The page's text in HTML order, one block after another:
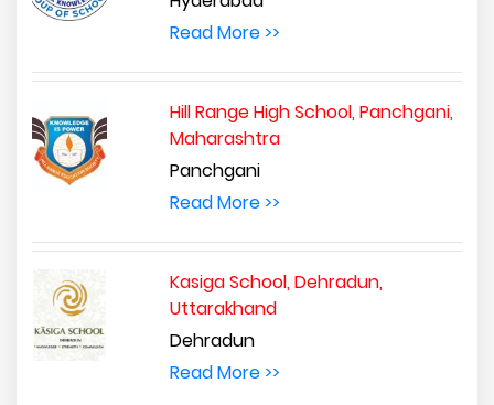
Read More >>
Hill Range High School, Panchgani,
Maharashtra
Panchgani
Read More >>
Kasiga School, Dehradun,
Uttarakhand
Dehradun
Read More >>